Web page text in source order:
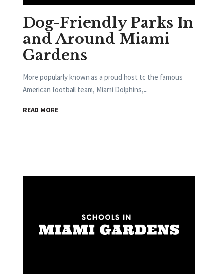
Dog-Friendly Parks In
and Around Miami
Gardens
More popularly known as a proud host to the famous
American football team, Miami Dolphins,...
READ MORE